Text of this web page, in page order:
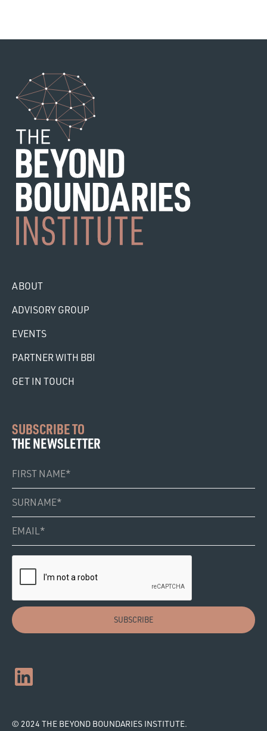
ABOUT
ADVISORY GROUP
EVENTS
PARTNER WITH BBI
GET IN TOUCH
SUBSCRIBE TO
THE NEWSLETTER
© 2024 THE BEYOND BOUNDARIES INSTITUTE.